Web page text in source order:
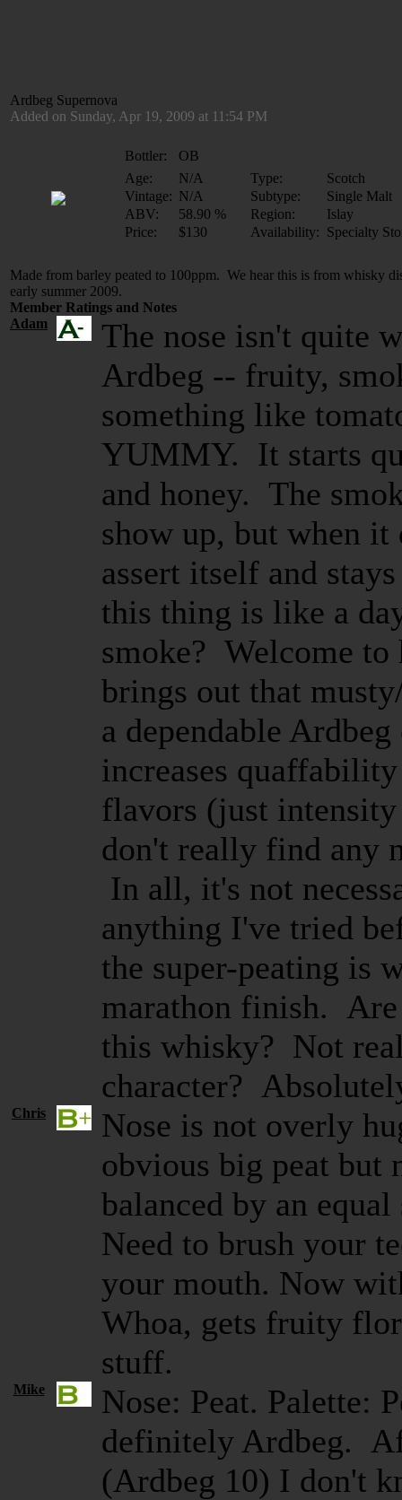
Ardbeg Supernova
Added on Sunday, Apr 19, 2009 at 11:54 PM
Bottler:
OB
Age:
N/A Type:
Scotch
Vintage: N/A Subtype:
Single Malt
ABV:
58.90 % Region:
Islay
Price:
$130 Availability: Specialty
Made from barley peated to 100ppm. We hear this is from whisky
early summer 2009.
Member Ratings and Notes
Adam
The nose isn't quite
Ardbeg -- fruity,
something like
YUMMY. It starts
and honey. The
show up, but when
assert itself and
this thing is like a
smoke? Welcome
brings out that
a dependable
increases
flavors (just
don't really find any
In all, it's not
anything I've tried
the super-peating is
marathon finish.
this whisky? Not
character?
Chris
Nose is not overly
obvious big peat but
balanced by an
Need to brush your
your mouth. Now
Whoa, gets fruity
stuff.
Mike
Nose: Peat. Palette:
definitely Ardbeg.
(Ardbeg 10) I don't